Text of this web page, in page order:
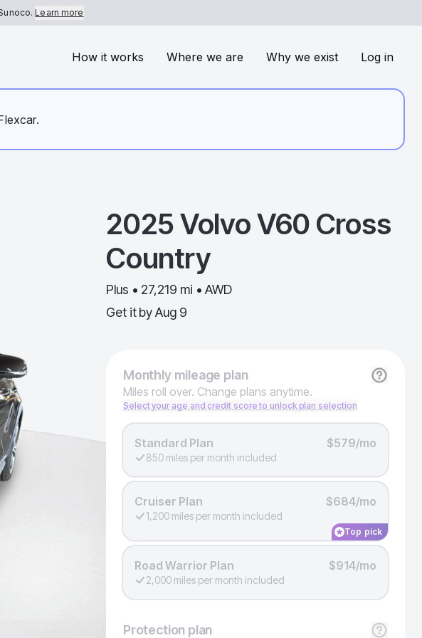
Learn more
How it works Where we are Why we exist Log in
2025VolvoV60 Cross
Country
Plus • 27,219 mi • AWD
Get it by Aug 9
Monthlymileage plan
Miles roll over. Change plans anytime.
Select your age and credit score to unlock plan selection
Standard Plan $579/mo
850 miles per month included
Cruiser Plan $684/mo
1,200 miles per month included
Top pick
Road Warrior Plan $914/mo
2,000 miles per month included
Protection plan